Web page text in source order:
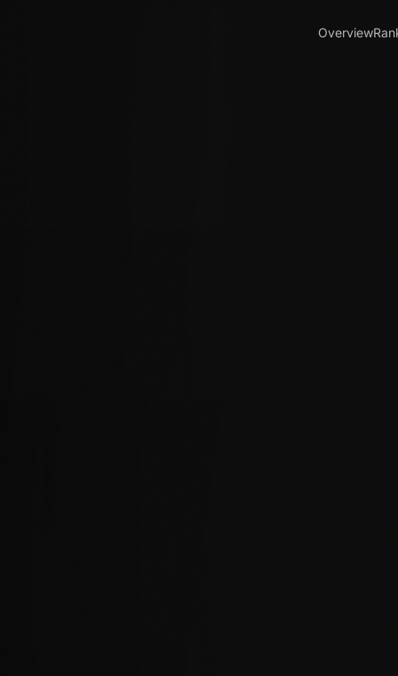
Overview